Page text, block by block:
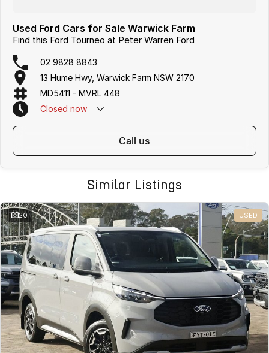
Used Ford Cars for Sale Warwick Farm
Find this Ford Tourneo at Peter Warren Ford
02 9828 8843
13 Hume Hwy, Warwick Farm NSW 2170
MD5411 - MVRL 448
Closed now
call us
Similar Listings
20 USED